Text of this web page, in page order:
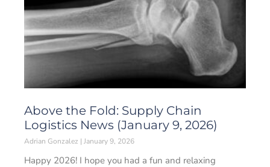
Above the Fold: Supply Chain
Logistics News (January 9, 2026)
Adrian Gonzalez January 9, 2026
Happy 2026! I hope you had a fun and relaxing